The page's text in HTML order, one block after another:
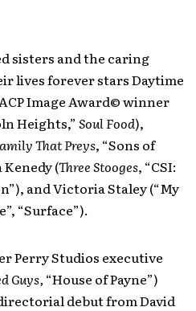
sisters and the caring
lives forever stars Daytime
Image Award© winner
Heights,”Soul Food),
That Preys, “Sons of
Kenedy (Three Stooges, “CSI:
and Victoria Staley (“My
“Surface”).
Perry Studios executive
Guys, “House of Payne”)
debut from David